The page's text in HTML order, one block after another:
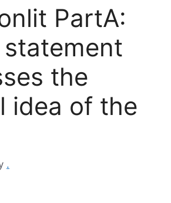
PartA:
the
idea of the
.